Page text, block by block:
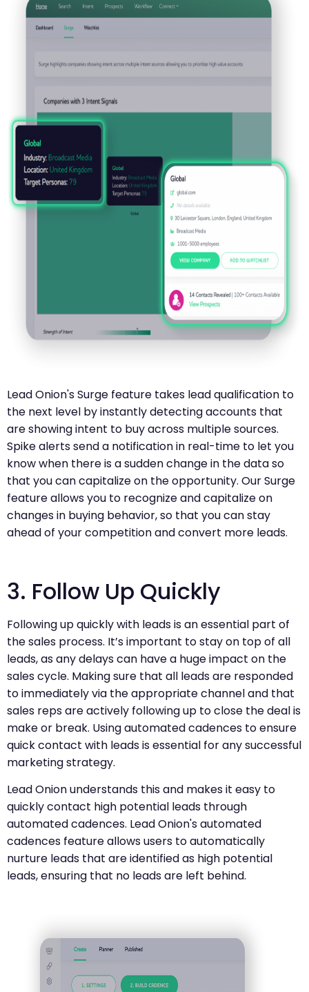
Lead Onion's Surge feature takes lead qualification to
the next level by instantly detecting accounts that
are showing intent to buy across multiple sources.
Spike alerts send a notification in real-time to let you
know when there is a sudden change in the data so
that you can capitalize on the opportunity. Our Surge
feature allows you to recognize and capitalize on
changes in buying behavior, so that you can stay
ahead of your competition and convert more leads.
3. Follow Up Quickly
Following up quickly with leads is an essential part of
the sales process. It’s important to stay on top of all
leads, as any delays can have a huge impact on the
sales cycle. Making sure that all leads are responded
to immediately via the appropriate channel and that
sales reps are actively following up to close the deal is
make or break. Using automated cadences to ensure
quick contact with leads is essential for any successful
marketing strategy.
Lead Onion understands this and makes it easy to
quickly contact high potential leads through
automated cadences. Lead Onion's automated
cadences feature allows users to automatically
nurture leads that are identified as high potential
leads, ensuring that no leads are left behind.